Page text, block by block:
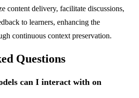
content delivery, facilitate discussions,
to learners, enhancing the
continuous context preservation.
Questions
can I interact with on